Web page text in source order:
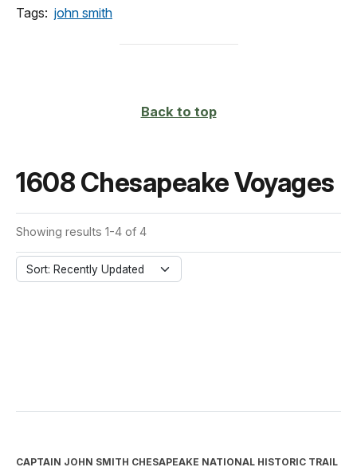
Tags: john smith
Back to top
1608 Chesapeake Voyages
Showing results 1-4 of 4
Sort: Recently Updated
CAPTAIN JOHN SMITH CHESAPEAKE NATIONAL HISTORIC TRAIL